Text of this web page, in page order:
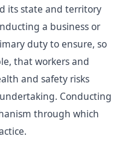
its state and territory
a business or
duty to ensure, so
that workers and
and safety risks
Conducting
through which